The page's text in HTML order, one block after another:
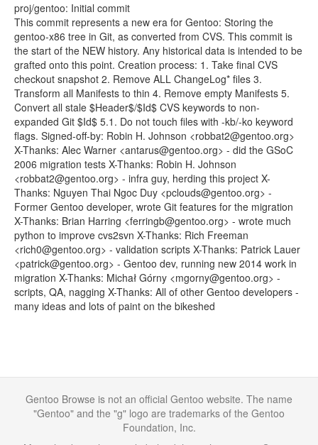
proj/gentoo: Initial commit
This commit represents a new era for Gentoo: Storing the
gentoo-x86 tree in Git, as converted from CVS. This commit is
the start of the NEW history. Any historical data is intended to be
grafted onto this point. Creation process: 1. Take final CVS
checkout snapshot 2. Remove ALL ChangeLog* files 3.
Transform all Manifests to thin 4. Remove empty Manifests 5.
Convert all stale $Header$/$Id$ CVS keywords to non-
expanded Git $Id$ 5.1. Do not touch files with -kb/-ko keyword
flags. Signed-off-by: Robin H. Johnson <robbat2@gentoo.org>
X-Thanks: Alec Warner <antarus@gentoo.org> - did the GSoC
2006 migration tests X-Thanks: Robin H. Johnson
<robbat2@gentoo.org> - infra guy, herding this project X-
Thanks: Nguyen Thai Ngoc Duy <pclouds@gentoo.org> -
Former Gentoo developer, wrote Git features for the migration
X-Thanks: Brian Harring <ferringb@gentoo.org> - wrote much
python to improve cvs2svn X-Thanks: Rich Freeman
<rich0@gentoo.org> - validation scripts X-Thanks: Patrick Lauer
<patrick@gentoo.org> - Gentoo dev, running new 2014 work in
migration X-Thanks: Michał Górny <mgorny@gentoo.org> -
scripts, QA, nagging X-Thanks: All of other Gentoo developers -
many ideas and lots of paint on the bikeshed
Gentoo Browse is not an official Gentoo website. The name
"Gentoo" and the "g" logo are trademarks of the Gentoo
Foundation, Inc.